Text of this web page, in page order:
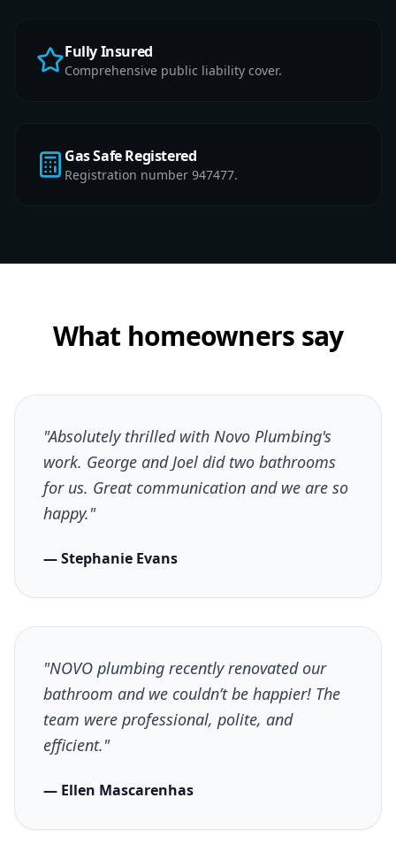
Fully Insured
Comprehensive public liability cover.
Gas Safe Registered
Registration number 947477.
What homeowners say
"Absolutely thrilled with Novo Plumbing's
work. George and Joel did two bathrooms
for us. Great communication and we are so
happy."
— Stephanie Evans
"NOVO plumbing recently renovated our
bathroom and we couldn’t be happier! The
team were professional, polite, and
efficient."
— Ellen Mascarenhas